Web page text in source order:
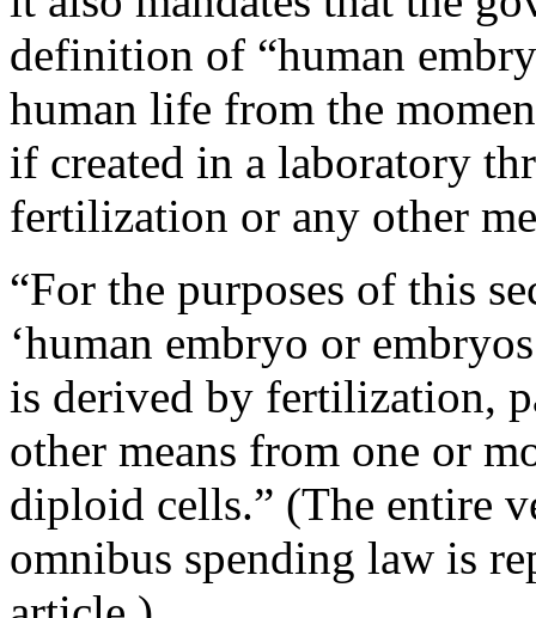
definition of “human
human life from the
if created in a laboratory
fertilization or any other
“For the purposes of this
‘human embryo or
is derived by fertilization,
other means from one or
diploid cells.” (The entire
omnibus spending law is